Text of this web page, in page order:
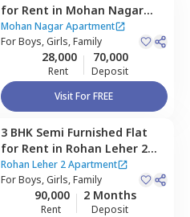
for Rent in Mohan Nagar
Apartment,Baner gaon,
Pune
Mohan Nagar Apartment
ForBoys, Girls, Family
28,000
Rent
70,000
Deposit
Visit For FREE
3 BHK Semi Furnished Flat
for Rent in Rohan Leher 2
Apartment,Baner gaon,
Pune
Rohan Leher 2 Apartment
ForBoys, Girls, Family
90,000
Rent
2 Months
Deposit